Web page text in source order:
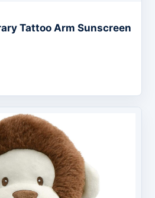
Tattoo Arm Sunscreen